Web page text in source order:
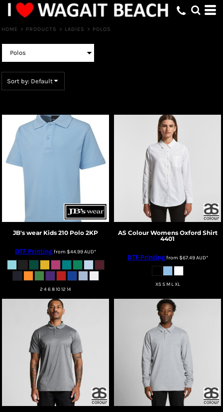
HOME > PRODUCTS > LADIES > POLOS
Sort by: Default
JB's wear Kids 210 Polo 2KP
DTF Printingfrom $44.99AUD*
2 4 6 8 10 12 14
AS Colour Womens Oxford Shirt
4401
DTF Printingfrom $67.49AUD*
XS S M L XL
Default
Date Added